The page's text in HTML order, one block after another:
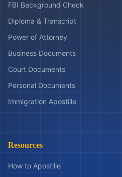
FBI Background Check
Diploma & Transcript
Power of Attorney
Business Documents
Court Documents
Personal Documents
Immigration Apostille
Resources
How to Apostille